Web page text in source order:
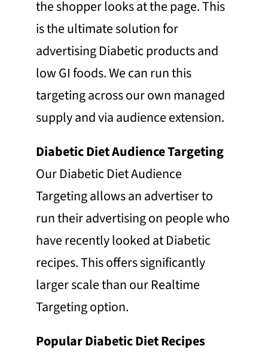
the shopper looks at the page. This
is the ultimate solution for
advertising Diabetic products and
low GI foods. We can run this
targeting across our own managed
supply and via audience extension.
Diabetic Diet Audience Targeting
Our Diabetic Diet Audience
Targeting allows an advertiser to
run their advertising on people who
have recently looked at Diabetic
recipes. This offers significantly
larger scale than our Realtime
Targeting option.
Popular Diabetic Diet Recipes